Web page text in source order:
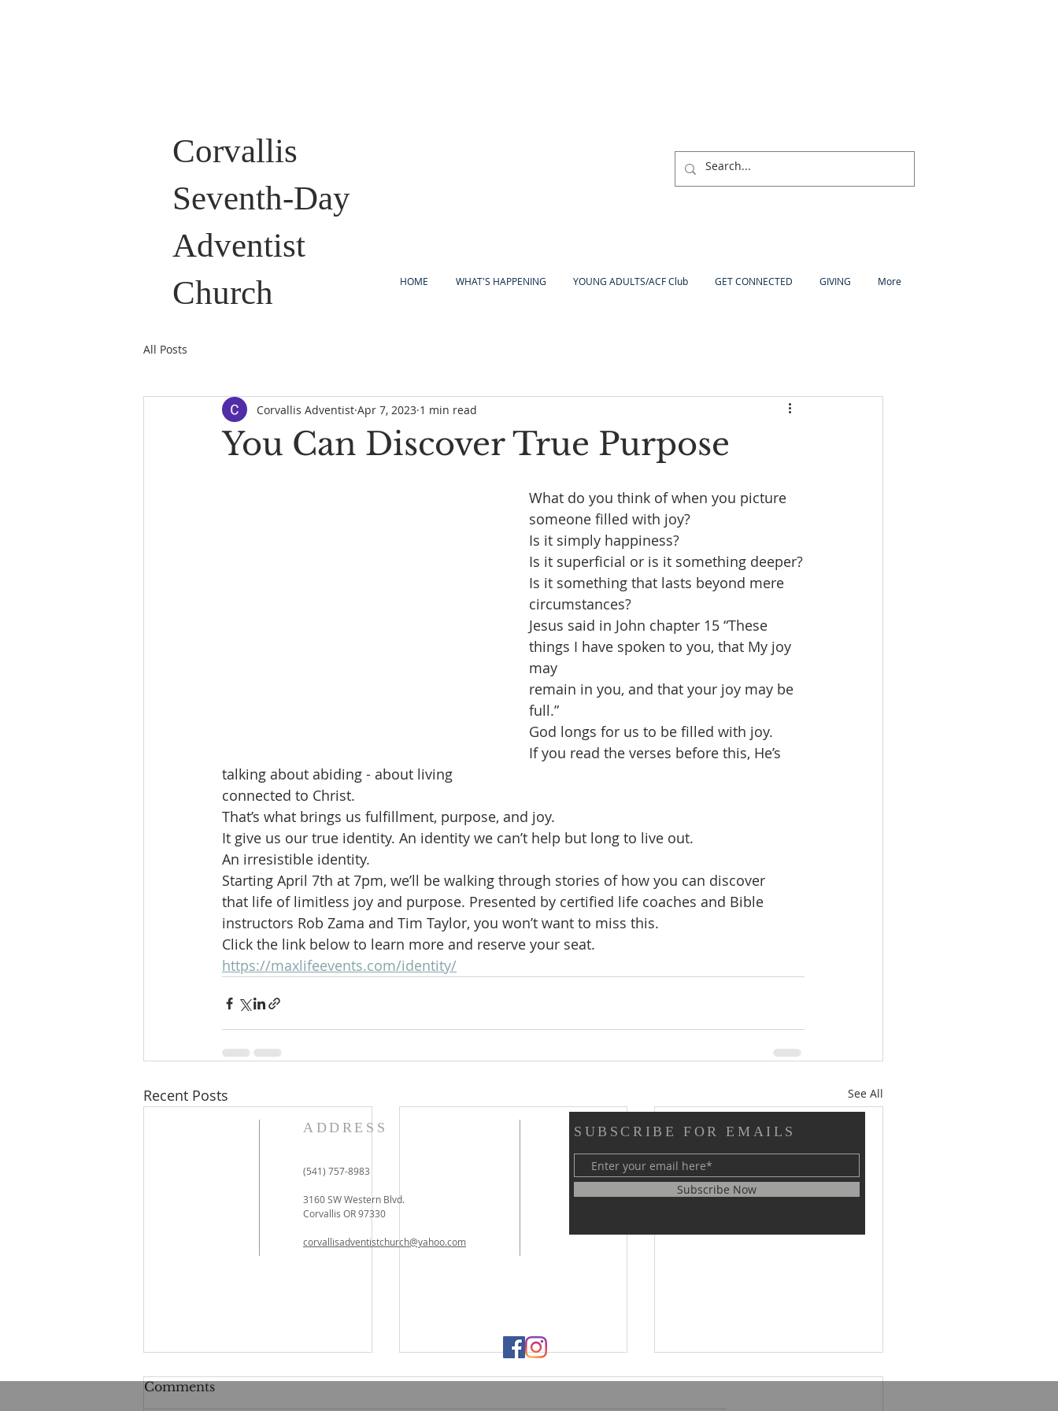
HOME WHAT'S HAPPENING YOUNG ADULTS/ACF Club GET CONNECTED GIVING More
Corvallis
Seventh-Day
Adventist
Church
All Posts
You Can Discover True Purpose
Corvallis Adventist Apr 7, 2023 1 min read
What do you think of when you picture
someone filled with joy?
Is it simply happiness?
Is it superficial or is it something deeper?
Is it something that lasts beyond mere
circumstances?
Jesus said in John chapter 15 “These
things I have spoken to you, that My joy
may
remain in you, and that your joy may be
full.”
God longs for us to be filled with joy.
If you read the verses before this, He’s
talking about abiding - about living
connected to Christ.
That’s what brings us fulfillment, purpose, and joy.
It give us our true identity. An identity we can’t help but long to live out.
An irresistible identity.
Starting April 7th at 7pm, we’ll be walking through stories of how you can discover
that life of limitless joy and purpose. Presented by certified life coaches and Bible
instructors Rob Zama and Tim Taylor, you won’t want to miss this.
Click the link below to learn more and reserve your seat.
https://maxlifeevents.com/identity/
Recent Posts See All
Comments
ADDRESS
(541) 757-8983
3160 SW Western Blvd.
Corvallis OR 97330
corvallisadventistchurch@yahoo.com
SUBSCRIBE FOR EMAILS
Subscribe Now